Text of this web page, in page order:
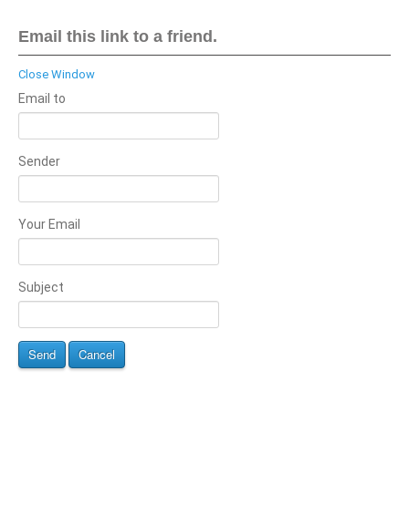
Email this link to a friend.
Close Window
Email to
Sender
Your Email
Subject
Send Cancel